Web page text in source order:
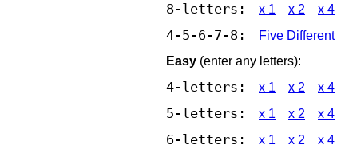
8-letters: x 1 x 2 x 4
4-5-6-7-8:
Five Different
Easy (enter any letters):
4-letters: x 1 x 2 x 4
5-letters: x 1 x 2 x 4
6-letters: x 1 x 2 x 4